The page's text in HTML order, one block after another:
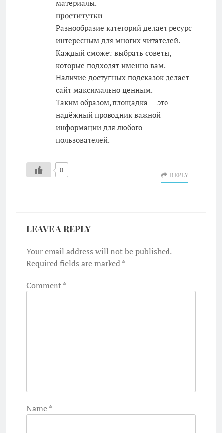
материалы.
проститутки
Разнообразие категорий делает ресурс
интересным для многих читателей.
Каждый сможет выбрать советы,
которые подходят именно вам.
Наличие доступных подсказок делает
сайт максимально ценным.
Таким образом, площадка — это
надёжный проводник важной
информации для любого
пользователей.
0
REPLY
LEAVE A REPLY
Your email address will not be published.
Required fields are marked*
Comment*
Name*